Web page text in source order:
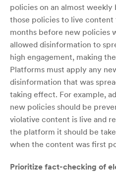
policies on an almost
those policies to live content
months before new policies
allowed disinformation to
high engagement, making
Platforms must apply any
disinformation that was
taking effect. For example,
new policies should be
violative content is live and
the platform it should be
when the content was first
Prioritize fact-checking of